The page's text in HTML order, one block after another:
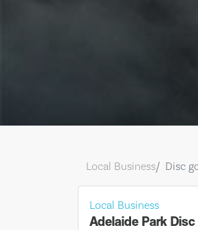
Local Business Disc
Local Business
Adelaide Park